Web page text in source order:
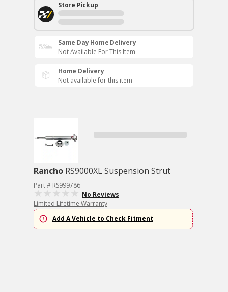
Store Pickup
Same Day Home Delivery
Not Available For This Item
Home Delivery
Not available for this item
Rancho RS9000XL Suspension Strut
Part # RS999786
No Reviews
Limited Lifetime Warranty
Add A Vehicle to Check Fitment